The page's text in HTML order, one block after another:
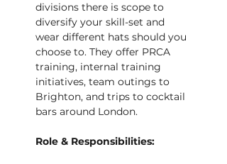
divisions there is scope to
diversify your skill-set and
wear different hats should you
choose to. They offer PRCA
training, internal training
initiatives, team outings to
Brighton, and trips to cocktail
bars around London.
Role & Responsibilities: